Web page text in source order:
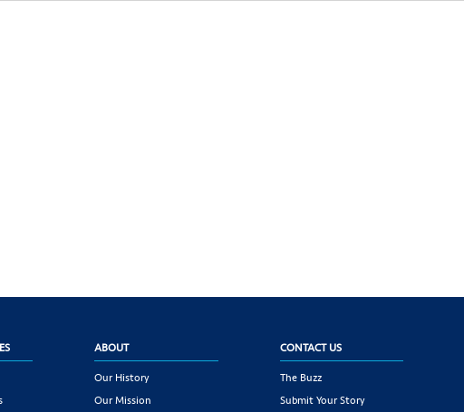
ABOUT
Our History
Our Mission
CONTACT US
The Buzz
Submit Your Story